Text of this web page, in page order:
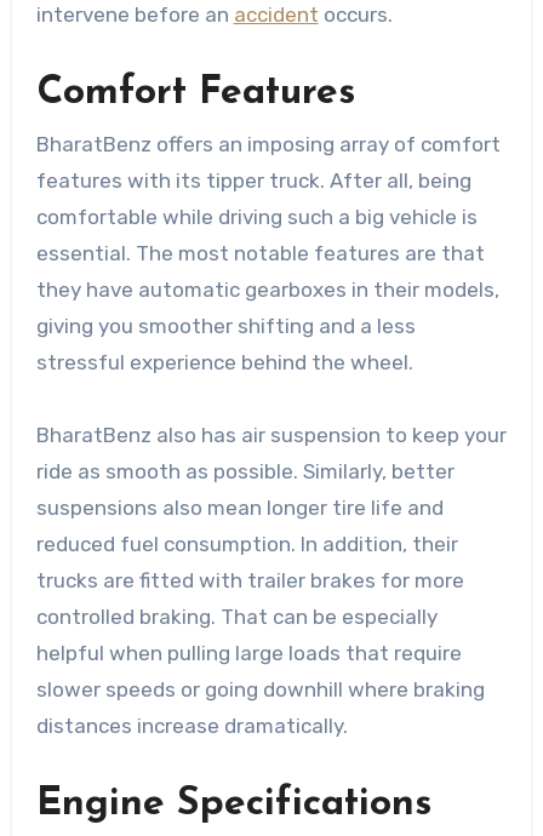
intervene before an accident occurs.
Comfort Features
BharatBenz offers an imposing array of comfort
features with its tipper truck. After all, being
comfortable while driving such a big vehicle is
essential. The most notable features are that
they have automatic gearboxes in their models,
giving you smoother shifting and a less
stressful experience behind the wheel.
BharatBenz also has air suspension to keep your
ride as smooth as possible. Similarly, better
suspensions also mean longer tire life and
reduced fuel consumption. In addition, their
trucks are fitted with trailer brakes for more
controlled braking. That can be especially
helpful when pulling large loads that require
slower speeds or going downhill where braking
distances increase dramatically.
Engine Specifications